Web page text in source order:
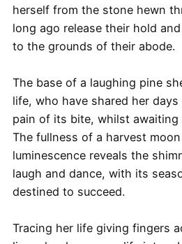
herself from the stone hewn
long ago release their hold
to the grounds of their abode.
The base of a laughing pine
life, who have shared her
pain of its bite, whilst awaiting
The fullness of a harvest
luminescence reveals the
laugh and dance, with its
destined to succeed.
Tracing her life giving fingers